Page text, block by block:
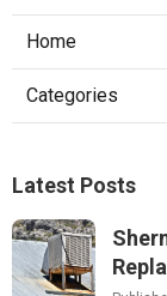
Home
Categories
Latest Posts